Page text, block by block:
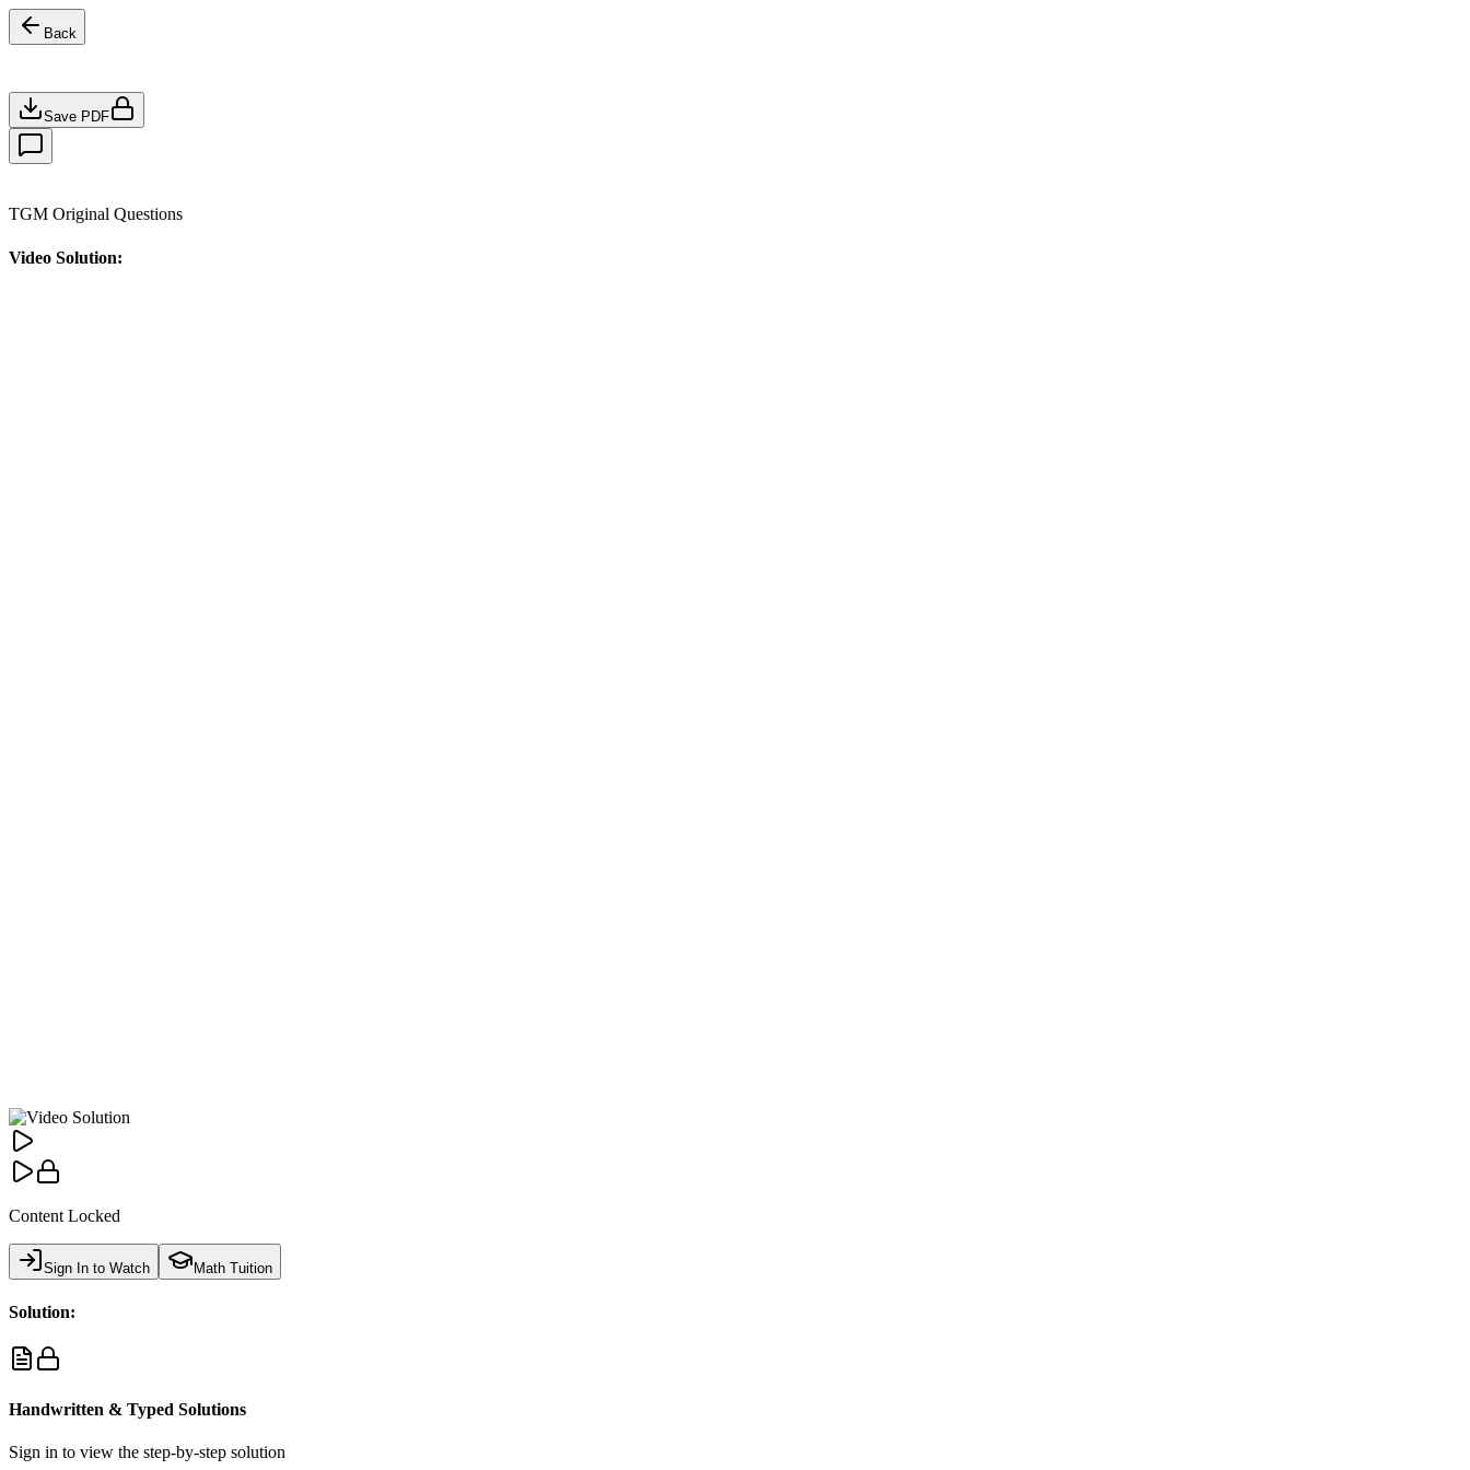
Back
Save PDF
TGM Original Questions
Video Solution:
Content Locked
Sign In to Watch Math Tuition
Solution:
Handwritten & Typed Solutions
Sign in to view the step-by-step solution